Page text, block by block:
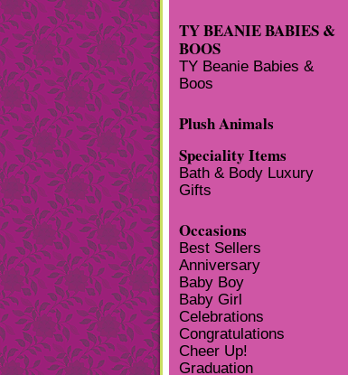
TY BEANIE BABIES &
BOOS
TY Beanie Babies &
Boos
Plush Animals
Speciality Items
Bath & Body Luxury
Gifts
Occasions
Best Sellers
Anniversary
Baby Boy
Baby Girl
Celebrations
Congratulations
Cheer Up!
Graduation